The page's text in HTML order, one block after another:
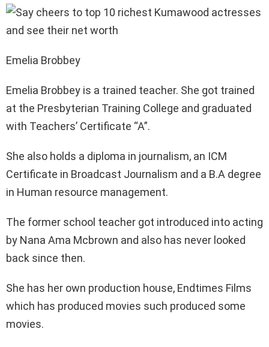
Emelia Brobbey
Emelia Brobbey is a trained teacher. She got trained
at the Presbyterian Training College and graduated
with Teachers’ Certificate “A”.
She also holds a diploma in journalism, an ICM
Certificate in Broadcast Journalism and a B.A degree
in Human resource management.
The former school teacher got introduced into acting
by Nana Ama Mcbrown and also has never looked
back since then.
She has her own production house, Endtimes Films
which has produced movies such produced some
movies.